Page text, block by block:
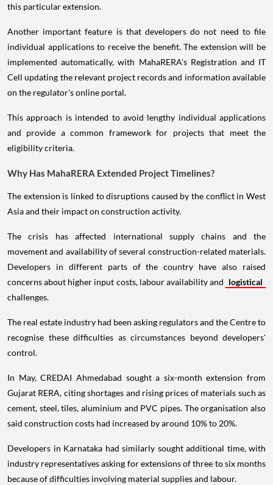
this particular extension.
Another important feature is that developers do not need to file
individual applications to receive the benefit. The extension will be
implemented automatically, with MahaRERA's Registration and IT
Cell updating the relevant project records and information available
on the regulator's online portal.
This approach is intended to avoid lengthy individual applications
and provide a common framework for projects that meet the
eligibility criteria.
Why Has MahaRERA Extended Project Timelines?
The extension is linked to disruptions caused by the conflict in West
Asia and their impact on construction activity.
The crisis has affected international supply chains and the
movement and availability of several construction-related materials.
Developers in different parts of the country have also raised
concerns about higher input costs, labour availability and logistical
challenges.
The real estate industry had been asking regulators and the Centre to
recognise these difficulties as circumstances beyond developers'
control.
In May, CREDAI Ahmedabad sought a six-month extension from
Gujarat RERA, citing shortages and rising prices of materials such as
cement, steel, tiles, aluminium and PVC pipes. The organisation also
said construction costs had increased by around 10% to 20%.
Developers in Karnataka had similarly sought additional time, with
industry representatives asking for extensions of three to six months
because of difficulties involving material supplies and labour.